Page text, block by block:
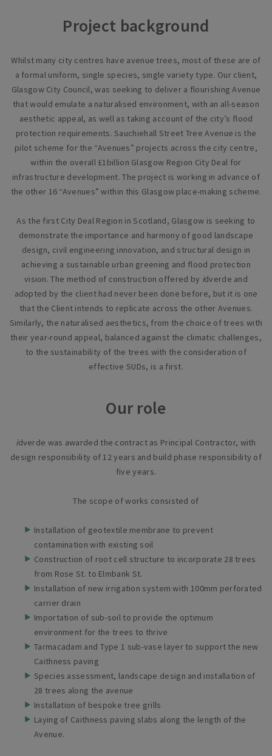
Project background
Whilst many city centres have avenue trees, most of these are of
a formal uniform, single species, single variety type. Our client,
Glasgow City Council, was seeking to deliver a flourishing Avenue
that would emulate a naturalised environment, with an all-season
aesthetic appeal, as well as taking account of the city’s flood
protection requirements. Sauchiehall Street Tree Avenue is the
pilot scheme for the “Avenues” projects across the city centre,
within the overall £1billion Glasgow Region City Deal for
infrastructure development. The project is working in advance of
the other 16 “Avenues” within this Glasgow place-making scheme.
As the first City Deal Region in Scotland, Glasgow is seeking to
demonstrate the importance and harmony of good landscape
design, civil engineering innovation, and structural design in
achieving a sustainable urban greening and flood protection
vision. The method of construction offered by idverde and
adopted by the client had never been done before, but it is one
that the Client intends to replicate across the other Avenues.
Similarly, the naturalised aesthetics, from the choice of trees with
their year-round appeal, balanced against the climatic challenges,
to the sustainability of the trees with the consideration of
effective SUDs, is a first.
Our role
idverde was awarded the contract as Principal Contractor, with
design responsibility of 12 years and build phase responsibility of
five years.
The scope of works consisted of
Installation of geotextile membrane to prevent
contamination with existing soil
Construction of root cell structure to incorporate 28 trees
from Rose St. to Elmbank St.
Installation of new irrigation system with 100mm perforated
carrier drain
Importation of sub-soil to provide the optimum
environment for the trees to thrive
Tarmacadam and Type 1 sub-vase layer to support the new
Caithness paving
Species assessment, landscape design and installation of
28 trees along the avenue
Installation of bespoke tree grills
Laying of Caithness paving slabs along the length of the
Avenue.